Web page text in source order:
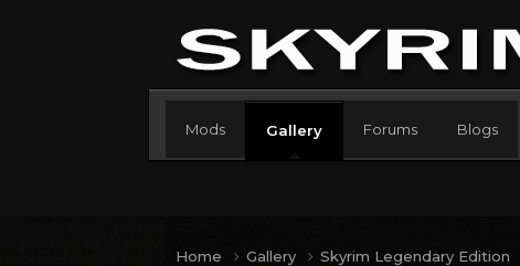
Mods Gallery Forums Blogs
Home Gallery Skyrim Legendary Edition